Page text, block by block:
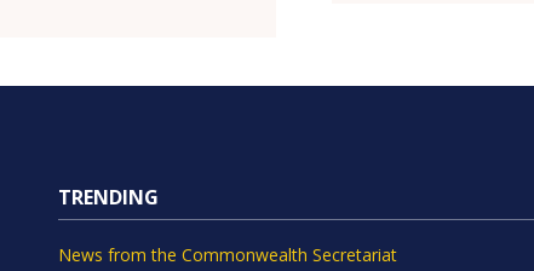
TRENDING
News from the Commonwealth Secretariat